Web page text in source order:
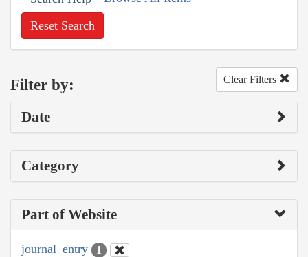
Reset Search
Filter by: Clear Filters
Date
Category
Part of Website
journal_entry 1